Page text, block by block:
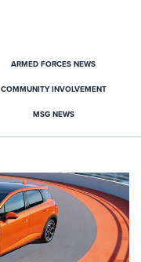
ARMED FORCES NEWS
COMMUNITY INVOLVEMENT
MSG NEWS